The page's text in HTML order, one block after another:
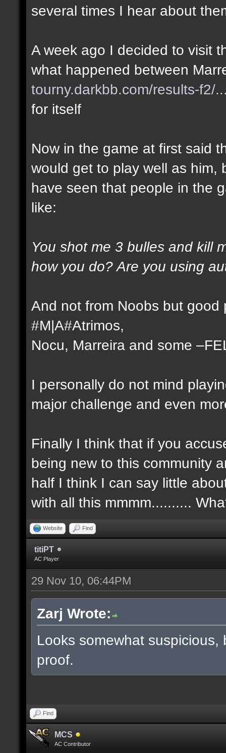
several times I hear about
A week ago I decided to visit
what happened between
tourny.darkbb.com/results-f2/
for itself
Now in the game at first said
would get to play well as him,
have seen that people in the
like:
You shot me 3 bulles and kill
how you do? Are you using
And not from Noobs but good
#M|A#Atrimos,
Nocu, Marreira and some
I personally do not mind
major challenge and even
Finally I think that if you
being new to this community
half I think I can say little
with all this mmmm..........
Website Find
titiPT
AC Player
29 Nov 10, 06:44PM
Zarj Wrote:
Looks somewhat
proof.
Find
MCS
AC Contributor